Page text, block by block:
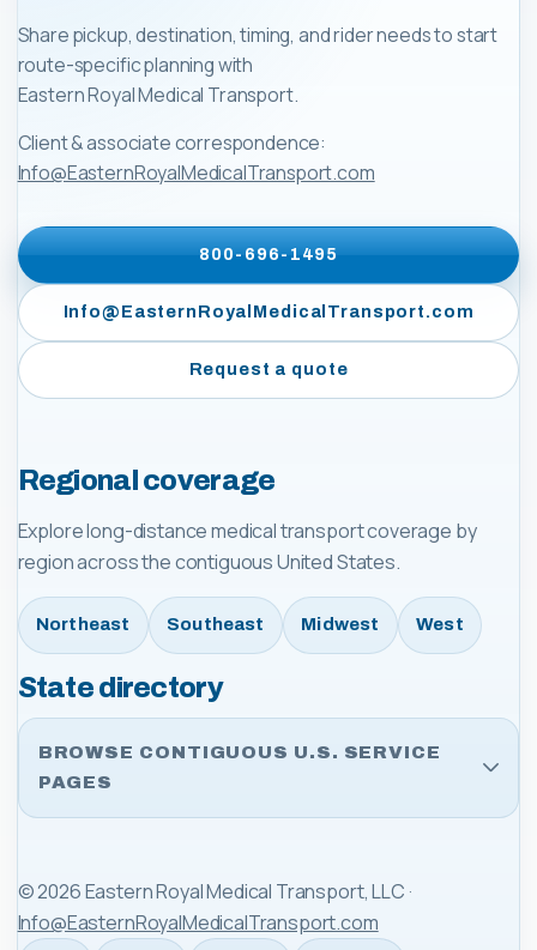
Share pickup, destination, timing, and rider needs to start
route-specific planning with
Eastern Royal Medical Transport.
Client & associate correspondence:
Info@EasternRoyalMedicalTransport.com
800-696-1495
Info@EasternRoyalMedicalTransport.com
Request a quote
Regional coverage
Explore long-distance medical transport coverage by
region across the contiguous United States.
Northeast Southeast Midwest West
State directory
BROWSE CONTIGUOUS U.S. SERVICE
PAGES
©2026Eastern Royal Medical Transport, LLC ·
Info@EasternRoyalMedicalTransport.com